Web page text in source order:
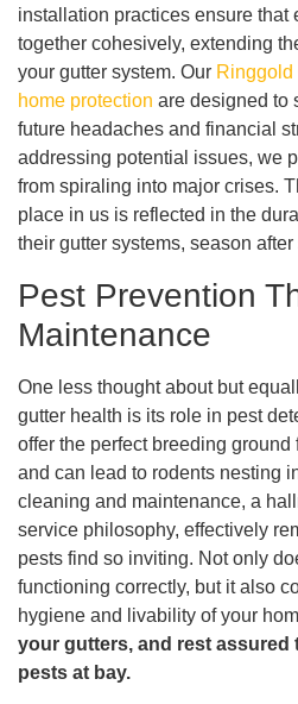
installation practices ensure that
together cohesively, extending
your gutter system. Our Ringgold
home protection are designed to
future headaches and financial
addressing potential issues, we
from spiraling into major crises.
place in us is reflected in the
their gutter systems, season after
Pest Prevention
Maintenance
One less thought about but
gutter health is its role in pest
offer the perfect breeding
and can lead to rodents nesting
cleaning and maintenance, a
service philosophy, effectively
pests find so inviting. Not only
functioning correctly, but it also
hygiene and livability of your
your gutters, and rest assured
pests at bay.